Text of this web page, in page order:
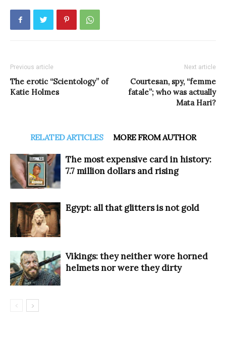
Previous article
The erotic “Scientology” of
Katie Holmes
Next article
Courtesan, spy, “femme
fatale”; who was actually
Mata Hari?
RELATED ARTICLES MORE FROM AUTHOR
The most expensive card in history:
7.7 million dollars and rising
Egypt: all that glitters is not gold
Vikings: they neither wore horned
helmets nor were they dirty